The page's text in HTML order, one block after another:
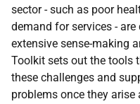
sector - such as poor
demand for services -
extensive sense-making
Toolkit sets out the tools
these challenges and
problems once they